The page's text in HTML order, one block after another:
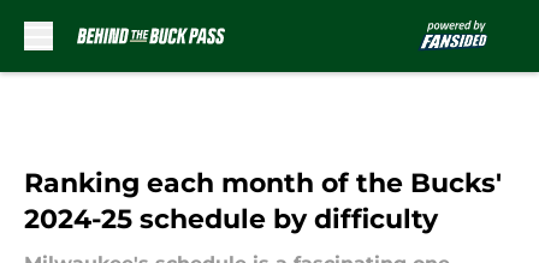
Ranking each month of the Bucks'
2024-25 schedule by difficulty